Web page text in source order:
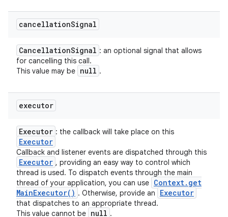
cancellationSignal
CancellationSignal : an optional signal that allows
for cancelling this call.
This value may be null .
executor
Executor : the callback will take place on this
Executor
Callback and listener events are dispatched through this
Executor , providing an easy way to control which
thread is used. To dispatch events through the main
thread of your application, you can use Context. get
MainExecutor( ) . Otherwise, provide an Executor
that dispatches to an appropriate thread.
This value cannot be null .